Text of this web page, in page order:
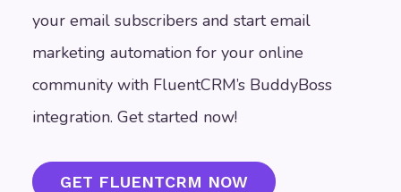
your email subscribers and start email
marketing automation for your online
community with FluentCRM’s BuddyBoss
integration. Get started now!
GET FLUENTCRM NOW